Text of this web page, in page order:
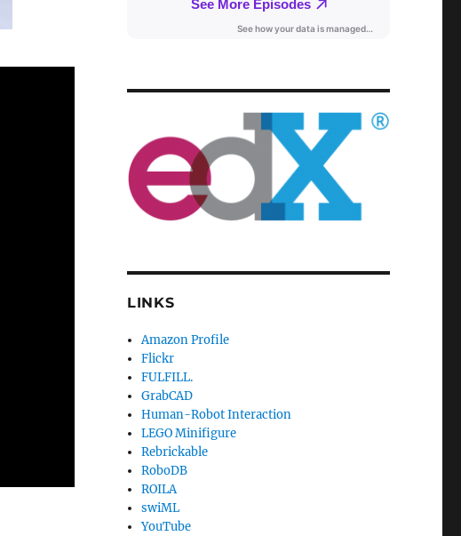
LINKS
Amazon Profile
Flickr
FULFILL.
GrabCAD
Human-Robot Interaction
LEGO Minifigure
Rebrickable
RoboDB
ROILA
swiML
YouTube